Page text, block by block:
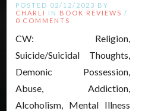
POSTED 02/12/2023 BY
CHARLI
IN BOOK REVIEWS /
0 COMMENTS
CW: Religion,
Suicide/Suicidal Thoughts,
Demonic Possession,
Abuse, Addiction,
Alcoholism, Mental Illness